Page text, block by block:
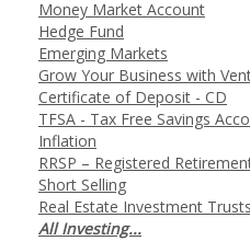
Money Market Account
Hedge Fund
Emerging Markets
Grow Your Business with
Certificate of Deposit - CD
TFSA - Tax Free Savings
Inflation
RRSP – Registered
Short Selling
Real Estate Investment
All Investing...